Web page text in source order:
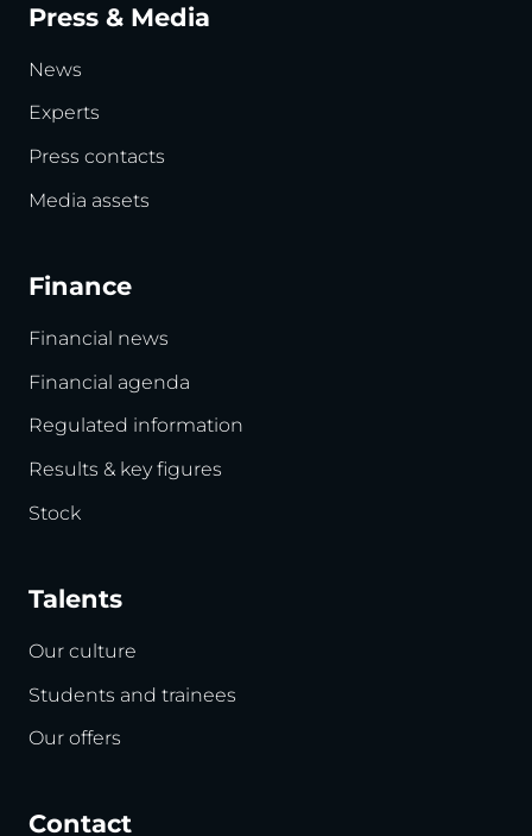
Press & Media
News
Experts
Press contacts
Media assets
Finance
Financial news
Financial agenda
Regulated information
Results & key figures
Stock
Talents
Our culture
Students and trainees
Our offers
Contact